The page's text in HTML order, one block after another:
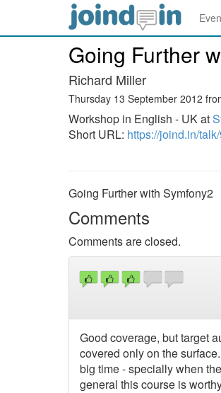
Going Further
Richard Miller
Thursday 13 September 2012
Workshop in English - UK at
Short URL: https://joind.in/
Going Further with Symfony2
Comments
Comments are closed.
Good coverage, but target
covered only on the
big time - specially when
general this course is